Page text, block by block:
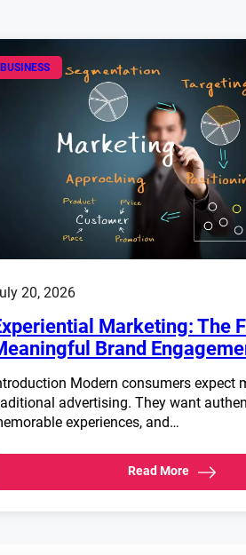
BUSINESS
20, 2026
Marketing: The
Brand
Modern consumers expect
advertising. They want
experiences, and…
Read More